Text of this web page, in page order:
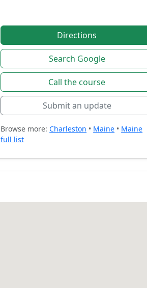
Directions
Search Google
Call the course
Submit an update
Browse more:Charleston • Maine • Maine
full list